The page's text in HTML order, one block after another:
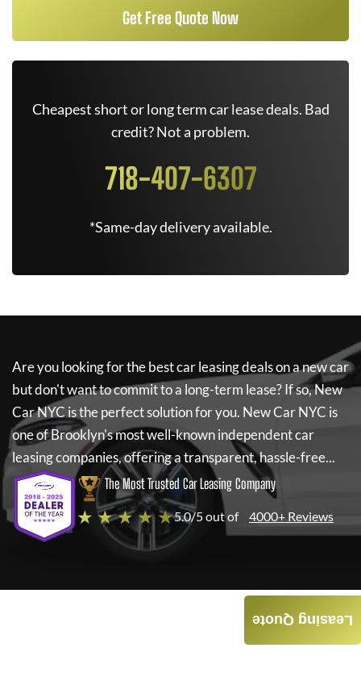
Get Free Quote Now
Cheapest short or long term car lease deals. Bad
credit? Not a problem.
718-407-6307
*Same-day delivery available.
Are you looking for the best car leasing deals on a new car
but don't want to commit to a long-term lease? If so,New
Car NYC is the perfect solution for you. New Car NYC is
one of Brooklyn's most well-known independent car
leasing companies, offering a transparent, hassle-free...
The Most Trusted Car Leasing Company
★ ★ ★ ★ ★5.0/5 out of 4000+ Reviews
Leasing Quote